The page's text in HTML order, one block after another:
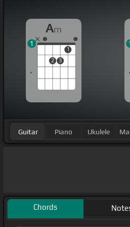
Am
2 3
1
1
Guitar Piano Ukulele
Chords